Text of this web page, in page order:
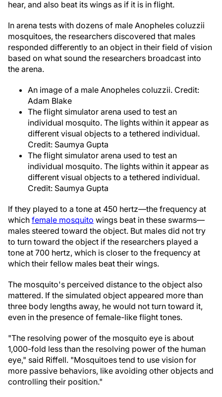
hear, and also beat its wings as if it is in flight.
In arena tests with dozens of male Anopheles coluzzii
mosquitoes, the researchers discovered that males
responded differently to an object in their field of vision
based on what sound the researchers broadcast into
the arena.
An image of a male Anopheles coluzzii. Credit:
Adam Blake
The flight simulator arena used to test an
individual mosquito. The lights within it appear as
different visual objects to a tethered individual.
Credit: Saumya Gupta
The flight simulator arena used to test an
individual mosquito. The lights within it appear as
different visual objects to a tethered individual.
Credit: Saumya Gupta
If they played to a tone at 450 hertz—the frequency at
which female mosquito wings beat in these swarms—
males steered toward the object. But males did not try
to turn toward the object if the researchers played a
tone at 700 hertz, which is closer to the frequency at
which their fellow males beat their wings.
The mosquito's perceived distance to the object also
mattered. If the simulated object appeared more than
three body lengths away, he would not turn toward it,
even in the presence of female-like flight tones.
"The resolving power of the mosquito eye is about
1,000-fold less than the resolving power of the human
eye," said Riffell. "Mosquitoes tend to use vision for
more passive behaviors, like avoiding other objects and
controlling their position."